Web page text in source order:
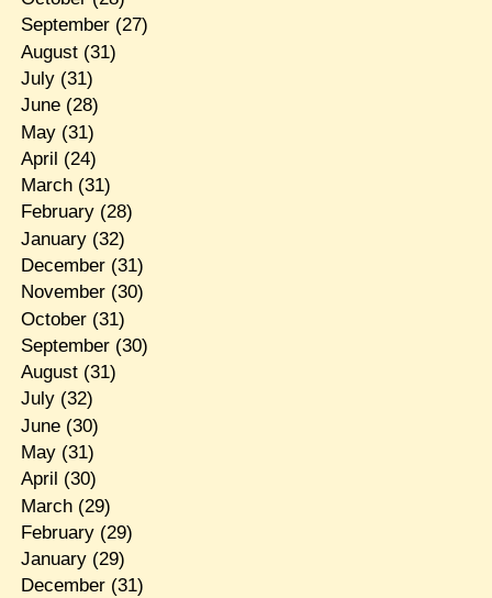
September(27)
August(31)
July(31)
June(28)
May(31)
April (24)
March(31)
February(28)
January(32)
December(31)
November(30)
October(31)
September(30)
August(31)
July(32)
June(30)
May(31)
April (30)
March(29)
February(29)
January(29)
December(31)